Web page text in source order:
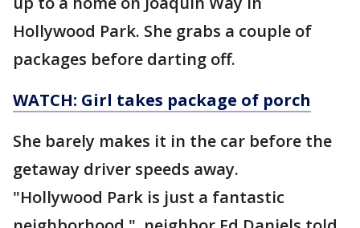
Hollywood Park. She grabs a couple of
packages before darting off.
WATCH: Girl takes package of porch
She barely makes it in the car before the
getaway driver speeds away.
"Hollywood Park is just a fantastic